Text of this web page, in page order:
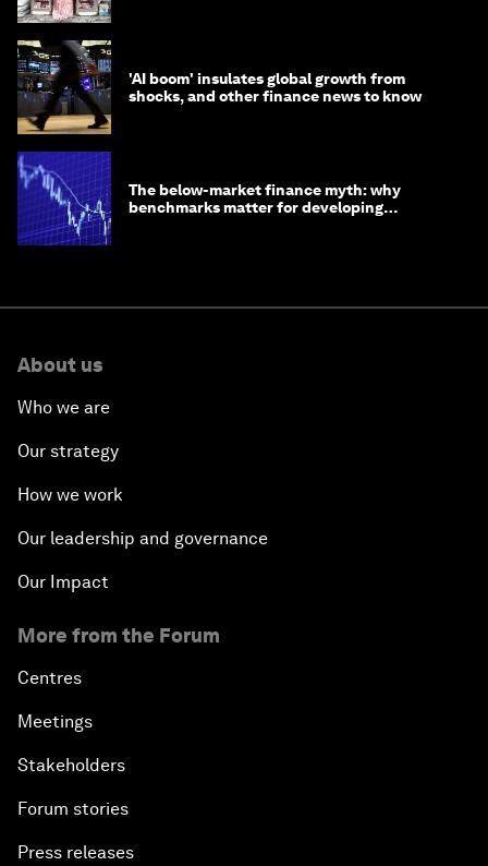
'AI boom' insulates global growth from
shocks, and other finance news to know
The below-market finance myth: why
benchmarks matter for developing
About us
Who we are
Our strategy
How we work
Our leadership and governance
Our Impact
More from the Forum
Centres
Meetings
Stakeholders
Forum stories
Press releases